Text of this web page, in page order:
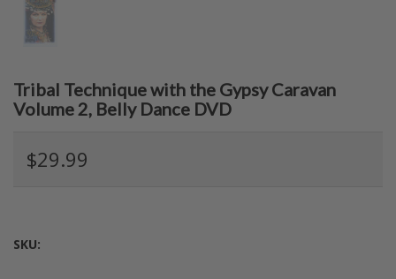
Tribal Technique with the Gypsy Caravan
Volume 2, Belly Dance DVD
$29.99
SKU: